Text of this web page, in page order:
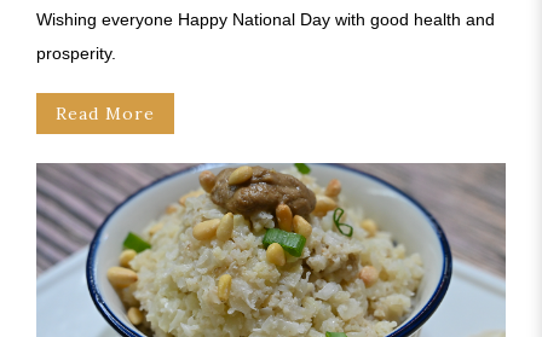
Wishing everyone Happy National Day with good health and
prosperity.
Read More